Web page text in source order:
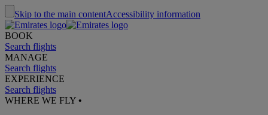
Skip to the main contentAccessibility information
BOOK
Search flights
MANAGE
Search flights
EXPERIENCE
Search flights
WHERE WE FLY •